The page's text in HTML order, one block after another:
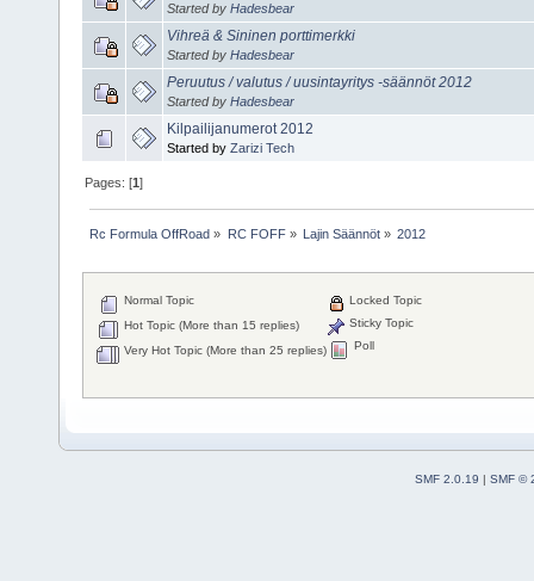
Started by Hadesbear
Vihreä & Sininen porttimerkki
Started by Hadesbear
Peruutus / valutus / uusintayritys -säännöt 2012
Started by Hadesbear
Kilpailijanumerot 2012
Started by Zarizi Tech
Pages: [1]
Rc Formula OffRoad » RC FOFF» Lajin Säännöt» 2012
Normal Topic
Hot Topic (More than 15 replies)
Very Hot Topic (More than 25 replies)
Locked Topic
Sticky Topic
Poll
SMF 2.0.19 | SMF ©